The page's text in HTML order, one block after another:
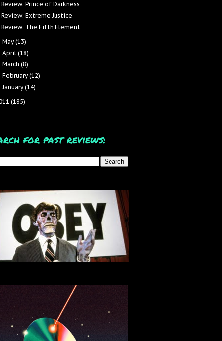
Review: Prince of Darkness
Review: Extreme Justice
Review: The Fifth Element
May(13)
April(18)
March(8)
February(12)
January(14)
(185)
for past reviews: